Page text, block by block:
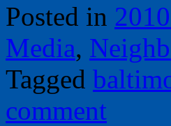
Posted in
Media,
Tagged
comment